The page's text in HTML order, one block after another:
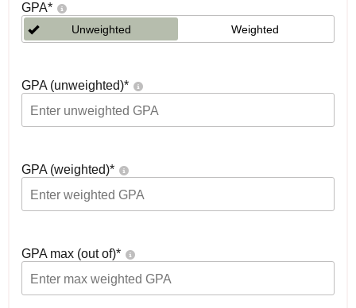
GPA*
Unweighted Weighted
GPA (unweighted)*
GPA (weighted)*
GPA max (out of)*